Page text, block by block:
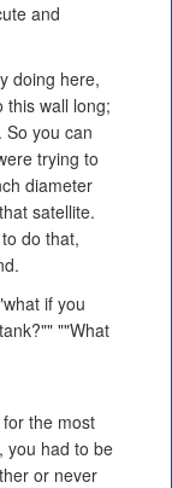
and
doing here,
this wall long;
you can
trying to
diameter
satellite.
do that,
if you
""What
the most
you had to be
or never